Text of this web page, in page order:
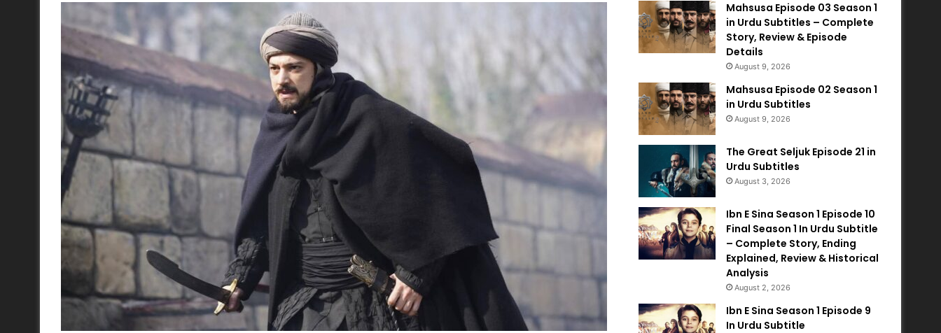
Mahsusa Episode 03 Season 1
in Urdu Subtitles – Complete
Story, Review & Episode
Details
August 9, 2026
Mahsusa Episode 02 Season 1
in Urdu Subtitles
August 9, 2026
The Great Seljuk Episode 21 in
Urdu Subtitles
August 3, 2026
Ibn E Sina Season 1 Episode 10
Final Season 1 In Urdu Subtitle
– Complete Story, Ending
Explained, Review & Historical
Analysis
August 2, 2026
Ibn E Sina Season 1 Episode 9
In Urdu Subtitle